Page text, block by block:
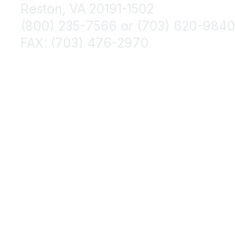
Reston, VA 20191-1502
(800) 235-7566 or (703) 620-9840
FAX: (703) 476-2970